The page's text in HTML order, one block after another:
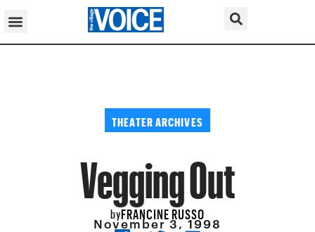
THEATER ARCHIVES
Vegging Out
byFRANCINE RUSSO
November 3, 1998